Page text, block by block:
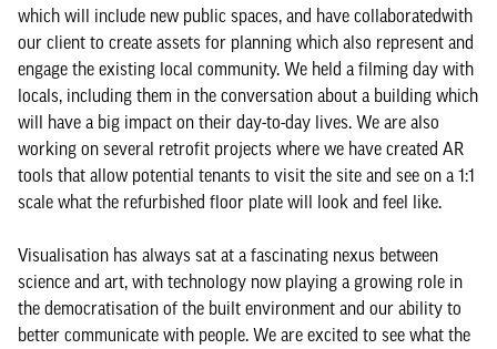
which will include new public spaces, and have collaboratedwith
our client to create assets for planning which also represent and
engage the existing local community. We held a filming day with
locals, including them in the conversation about a building which
will have a big impact on their day-to-day lives. We are also
working on several retrofit projects where we have created AR
tools that allow potential tenants to visit the site and see on a 1:1
scale what the refurbished floor plate will look and feel like.
Visualisation has always sat at a fascinating nexus between
science and art, with technology now playing a growing role in
the democratisation of the built environment and our ability to
better communicate with people. We are excited to see what the